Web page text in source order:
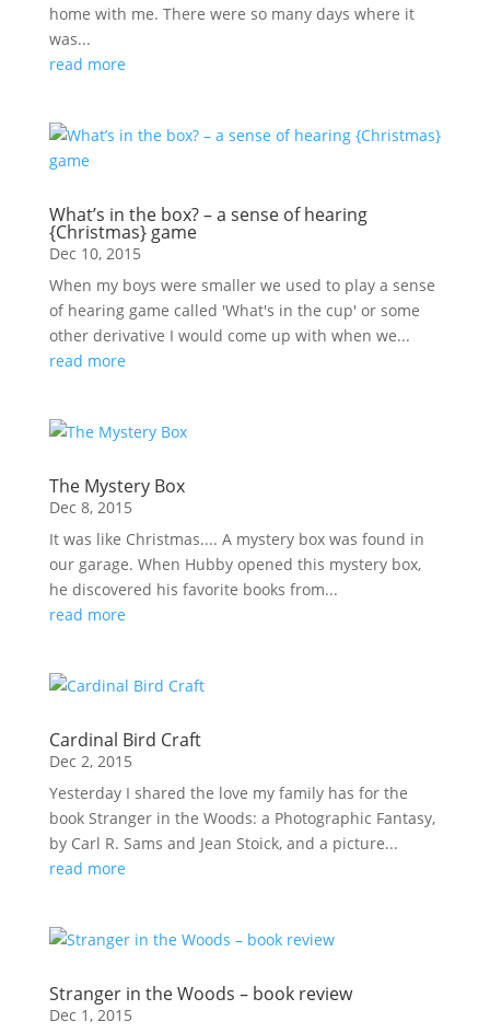
home with me. There were so many days where it
was...
read more
What’s in the box? – a sense of hearing
{Christmas} game
Dec 10, 2015
When my boys were smaller we used to play a sense
of hearing game called 'What's in the cup' or some
other derivative I would come up with when we...
read more
The Mystery Box
Dec 8, 2015
It was like Christmas.... A mystery box was found in
our garage. When Hubby opened this mystery box,
he discovered his favorite books from...
read more
Cardinal Bird Craft
Dec 2, 2015
Yesterday I shared the love my family has for the
book Stranger in the Woods: a Photographic Fantasy,
by Carl R. Sams and Jean Stoick, and a picture...
read more
Stranger in the Woods – book review
Dec 1, 2015